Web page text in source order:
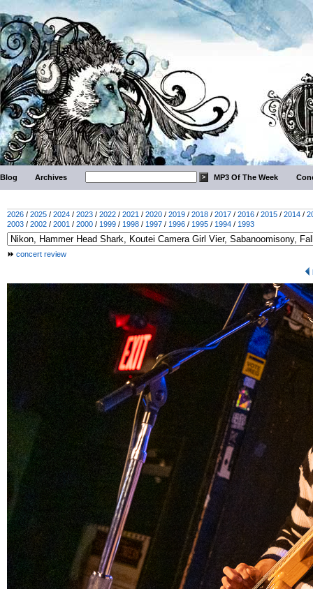
Blog Archives MP3 Of The Week
2026 / 2025 / 2024 / 2023 / 2022 / 2021 / 2020 / 2019 / 2018 / 2017 / 2016 / 2015 / 2014 /
2003 / 2002 / 2001 / 2000 / 1999 / 1998 / 1997 / 1996 / 1995 / 1994 / 1993
concert review